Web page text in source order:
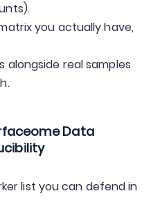
you actually have,
alongside real samples
Data
list you can defend in